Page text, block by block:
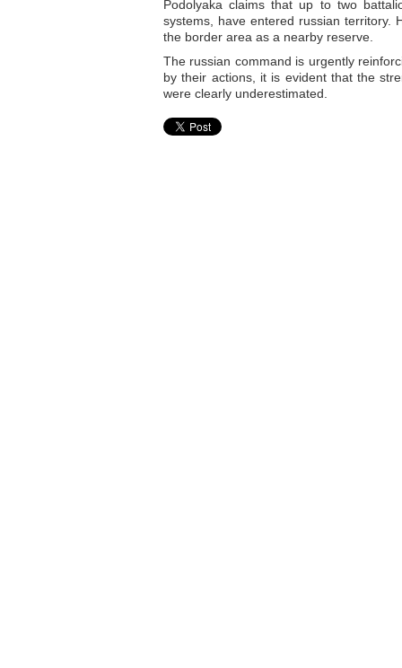
Podolyaka claims that up to two
systems, have entered russian territory.
the border area as a nearby reserve.
The russian command is urgently
by their actions, it is evident that the
were clearly underestimated.